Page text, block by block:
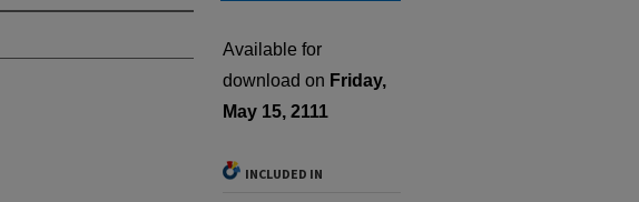
Available for
download on Friday,
May 15, 2111
INCLUDED IN